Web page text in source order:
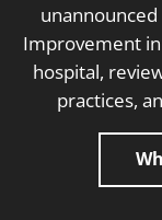
Improvement
hospital,
practices,